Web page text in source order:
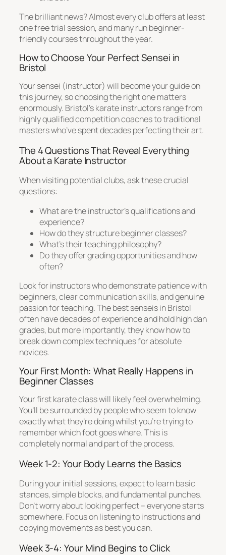
The brilliant news? Almost every club offers at least
one free trial session, and many run beginner-
friendly courses throughout the year.
How to Choose Your Perfect Sensei in
Bristol
Your sensei (instructor) will become your guide on
this journey, so choosing the right one matters
enormously. Bristol’s karate instructors range from
highly qualified competition coaches to traditional
masters who’ve spent decades perfecting their art.
The 4 Questions That Reveal Everything
About a Karate Instructor
When visiting potential clubs, ask these crucial
questions:
What are the instructor’s qualifications and
experience?
How do they structure beginner classes?
What’s their teaching philosophy?
Do they offer grading opportunities and how
often?
Look for instructors who demonstrate patience with
beginners, clear communication skills, and genuine
passion for teaching. The best senseis in Bristol
often have decades of experience and hold high dan
grades, but more importantly, they know how to
break down complex techniques for absolute
novices.
Your First Month: What Really Happens in
Beginner Classes
Your first karate class will likely feel overwhelming.
You’ll be surrounded by people who seem to know
exactly what they’re doing whilst you’re trying to
remember which foot goes where. This is
completely normal and part of the process.
Week 1-2: Your Body Learns the Basics
During your initial sessions, expect to learn basic
stances, simple blocks, and fundamental punches.
Don’t worry about looking perfect – everyone starts
somewhere. Focus on listening to instructions and
copying movements as best you can.
Week 3-4: Your Mind Begins to Click